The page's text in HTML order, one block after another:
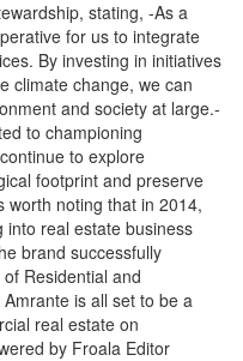
stating, -As a
for us to integrate
By investing in initiatives
climate change, we can
and society at large.-
to championing
to explore
footprint and preserve
worth noting that in 2014,
into real estate business
brand successfully
Residential and
is all set to be a
real estate on
by Froala Editor